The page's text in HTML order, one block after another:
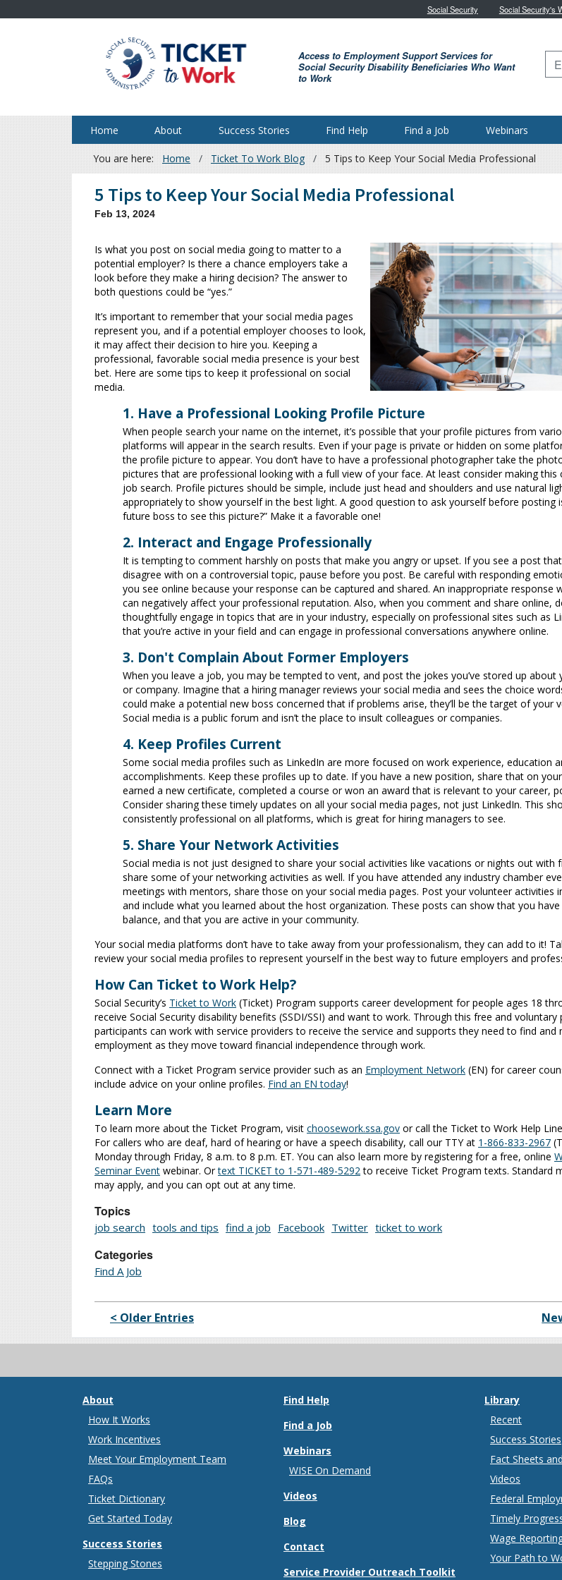
Skip to main content
Social Security Social Security's
Access to Employment Support Services for
Social Security Disability Beneficiaries Who Want
to Work
Home About Success Stories Find Help Find a Job Webinars
Breadcrumb
You are here: Home Ticket To Work Blog 5 Tips to Keep Your Social Media Professional
5 Tips to Keep Your Social Media Professional
Feb 13, 2024
Is what you post on social media going to matter to a
potential employer? Is there a chance employers take a
look before they make a hiring decision? The answer to
both questions could be “yes.”
It’s important to remember that your social media pages
represent you, and if a potential employer chooses to look,
it may affect their decision to hire you. Keeping a
professional, favorable social media presence is your best
bet. Here are some tips to keep it professional on social
media.
1. Have a Professional Looking Profile Picture
When people search your name on the internet, it’s possible that your profile pictures from
platforms will appear in the search results. Even if your page is private or hidden on some
the profile picture to appear. You don’t have to have a professional photographer take the
pictures that are professional looking with a full view of your face. At least consider making this
job search. Profile pictures should be simple, include just head and shoulders and use natural
appropriately to show yourself in the best light. A good question to ask yourself before posting
future boss to see this picture?” Make it a favorable one!
2. Interact and Engage Professionally
It is tempting to comment harshly on posts that make you angry or upset. If you see a post
disagree with on a controversial topic, pause before you post. Be careful with responding
you see online because your response can be captured and shared. An inappropriate response
can negatively affect your professional reputation. Also, when you comment and share online,
thoughtfully engage in topics that are in your industry, especially on professional sites such as
that you’re active in your field and can engage in professional conversations anywhere online.
3. Don't Complain About Former Employers
When you leave a job, you may be tempted to vent, and post the jokes you’ve stored up about
or company. Imagine that a hiring manager reviews your social media and sees the choice
could make a potential new boss concerned that if problems arise, they’ll be the target of your
Social media is a public forum and isn’t the place to insult colleagues or companies.
4. Keep Profiles Current
Some social media profiles such as LinkedIn are more focused on work experience, education
accomplishments. Keep these profiles up to date. If you have a new position, share that on
earned a new certificate, completed a course or won an award that is relevant to your career,
Consider sharing these timely updates on all your social media pages, not just LinkedIn. This
consistently professional on all platforms, which is great for hiring managers to see.
5. Share Your Network Activities
Social media is not just designed to share your social activities like vacations or nights out with
share some of your networking activities as well. If you have attended any industry chamber
meetings with mentors, share those on your social media pages. Post your volunteer activities
and include what you learned about the host organization. These posts can show that you
balance, and that you are active in your community.
Your social media platforms don’t have to take away from your professionalism, they can add to it!
review your social media profiles to represent yourself in the best way to future employers and
How Can Ticket to Work Help?
Social Security’s Ticket to Work (Ticket) Program supports career development for people ages 18
receive Social Security disability benefits (SSDI/SSI) and want to work. Through this free and voluntary
participants can work with service providers to receive the service and supports they need to find and
employment as they move toward financial independence through work.
Connect with a Ticket Program service provider such as an Employment Network (EN) for career
include advice on your online profiles. Find an EN today!
Learn More
To learn more about the Ticket Program, visit choosework.ssa.gov or call the Ticket to Work Help
For callers who are deaf, hard of hearing or have a speech disability, call our TTY at 1-866-833-2967
Monday through Friday, 8 a.m. to 8 p.m. ET. You can also learn more by registering for a free, online
Seminar Event webinar. Ortext TICKET to 1-571-489-5292to receive Ticket Program texts. Standard
may apply, and you can opt out at any time.
Topics
job search tools and tips find a job Facebook Twitter ticket to work
Categories
Find A Job
< Older Entries
About
How It Works
Work Incentives
Meet Your Employment Team
FAQs
Ticket Dictionary
Get Started Today
Success Stories
Stepping Stones
Find Help
Find a Job
Webinars
WISE On Demand
Videos
Blog
Contact
Service Provider Outreach Toolkit
Library
Recent
Success Stories
Fact Sheets
Videos
Federal
Timely
Wage
Your Path to